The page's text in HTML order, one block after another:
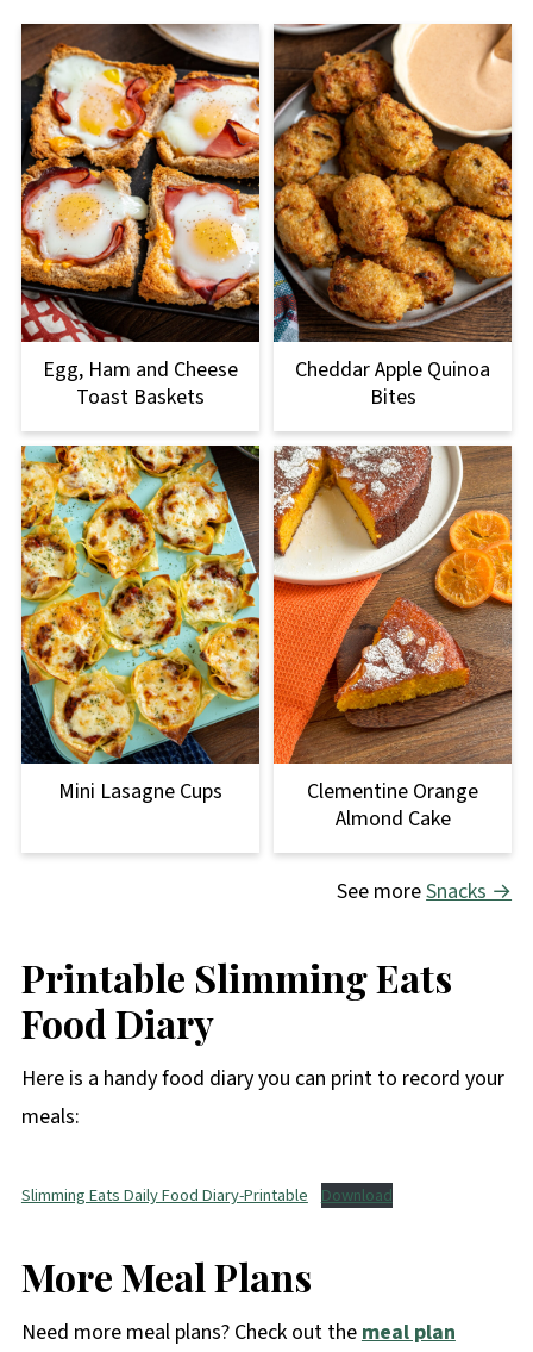
Egg, Ham and Cheese
Toast Baskets
Cheddar Apple Quinoa
Bites
Mini Lasagne Cups
Clementine Orange
Almond Cake
See moreSnacks →
Printable Slimming Eats
Food Diary
Here is a handy food diary you can print to record your
meals:
Slimming Eats Daily Food Diary-Printable Download
More Meal Plans
Need more meal plans? Check out the meal plan